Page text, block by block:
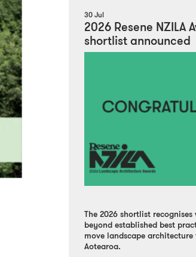
30 Jul
2026 Resene NZILA
shortlist announced
The 2026 shortlist
beyond established best
move landscape
Aotearoa.